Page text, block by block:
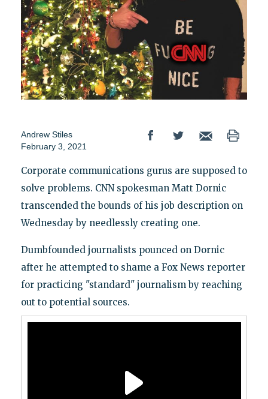
Andrew Stiles
February 3, 2021
Corporate communications gurus are supposed to
solve problems. CNN spokesman Matt Dornic
transcended the bounds of his job description on
Wednesday by needlessly creating one.
Dumbfounded journalists pounced on Dornic
after he attempted to shame a Fox News reporter
for practicing "standard" journalism by reaching
out to potential sources.